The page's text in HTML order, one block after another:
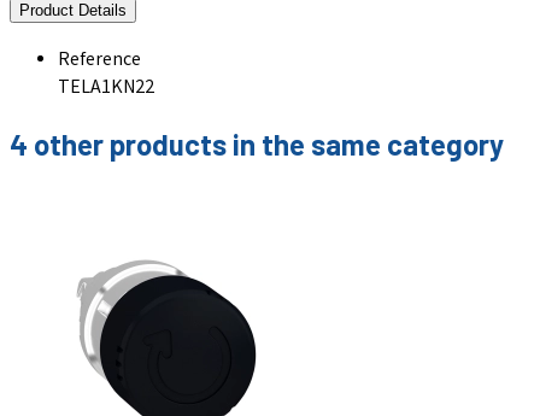
Product Details
Reference
TELA1KN22
4 other products in the same category